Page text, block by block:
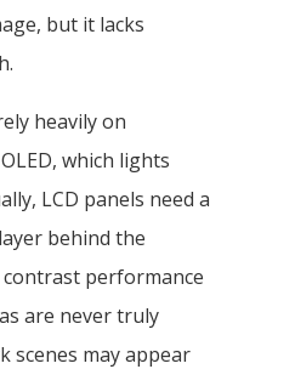
but it lacks
heavily on
which lights
LCD panels need a
behind the
performance
are never truly
scenes may appear